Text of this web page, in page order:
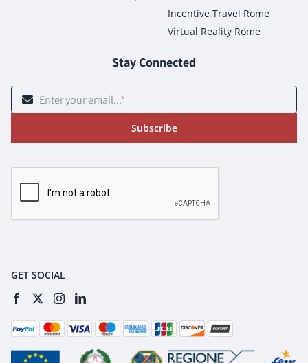
Incentive Travel Rome
Virtual Reality Rome
Stay Connected
Subscribe
GET SOCIAL